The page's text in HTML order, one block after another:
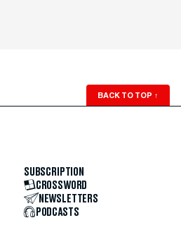
BACK TO TOP ↑
SUBSCRIPTION
CROSSWORD
NEWSLETTERS
PODCASTS